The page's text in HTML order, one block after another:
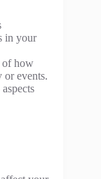
in your
of how
or events.